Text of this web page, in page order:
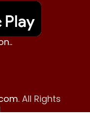
. All Rights